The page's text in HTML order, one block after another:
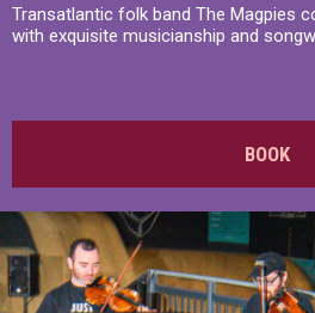
Transatlantic folk band The Magpies
with exquisite musicianship and
BOOK